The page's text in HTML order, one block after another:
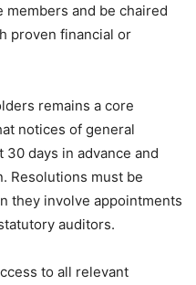
and be chaired
proven financial or
remains a core
notices of general
days in advance and
Resolutions must be
they involve appointments
auditors.
to all relevant